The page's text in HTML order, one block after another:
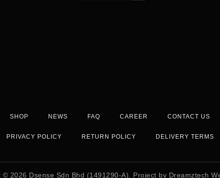
SHOP NEWS FAQ CAREER CONTACT US
PRIVACY POLICY RETURN POLICY DELIVERY TERMS
© 2026 Dsense Sdn Bhd (1491290-A) . Project by Dreamztech